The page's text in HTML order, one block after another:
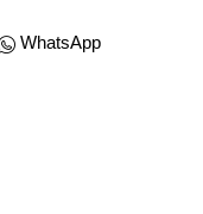
WhatsApp